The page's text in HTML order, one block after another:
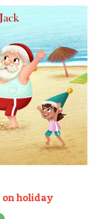
on holiday